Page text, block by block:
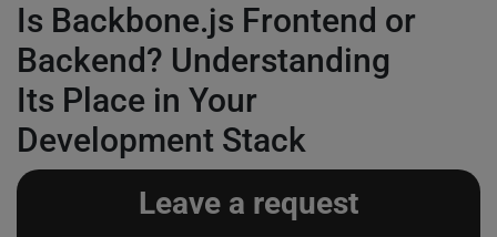
Is Backbone.js Frontend or
Backend? Understanding
Its Place in Your
Development Stack
Leave a request